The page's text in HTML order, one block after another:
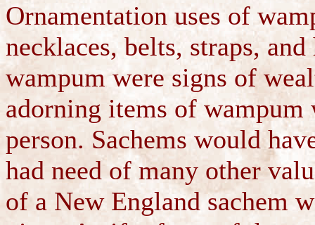
Ornamentation uses of
necklaces, belts, straps,
wampum were signs of
adorning items of
person. Sachems would
had need of many other
of a New England sachem